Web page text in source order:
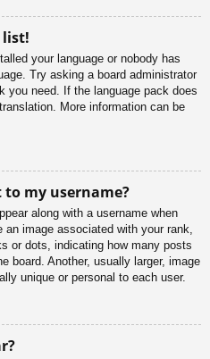
list!
your language or nobody has
Try asking a board administrator
you need. If the language pack does
More information can be
my username?
along with a username when
image associated with your rank,
or dots, indicating how many posts
board. Another, usually larger, image
unique or personal to each user.